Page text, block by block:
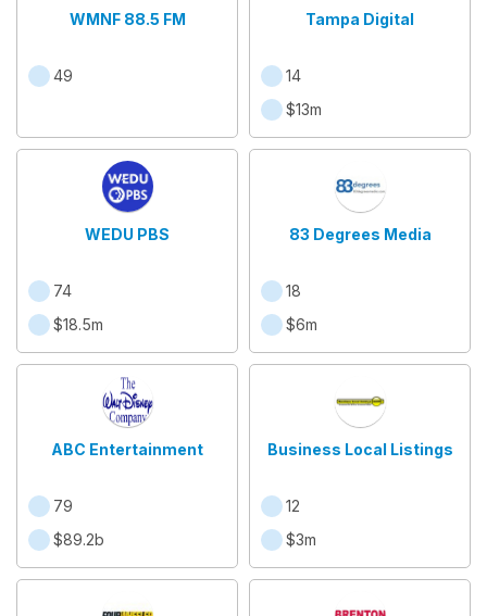
WMNF 88.5 FM
49
Tampa Digital
14
$13m
WEDU PBS
74
$18.5m
83 Degrees Media
18
$6m
ABC Entertainment
79
$89.2b
Business Local Listings
12
$3m